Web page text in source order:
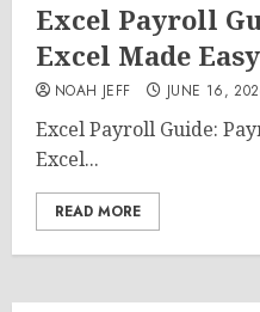
Excel Payroll
Excel Made Easy
NOAH JEFF JUNE 16,
Excel Payroll Guide:
Excel...
READ MORE